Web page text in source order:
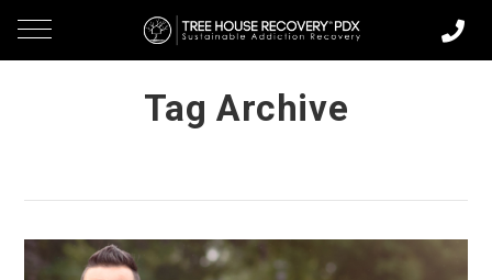
Tag Archive